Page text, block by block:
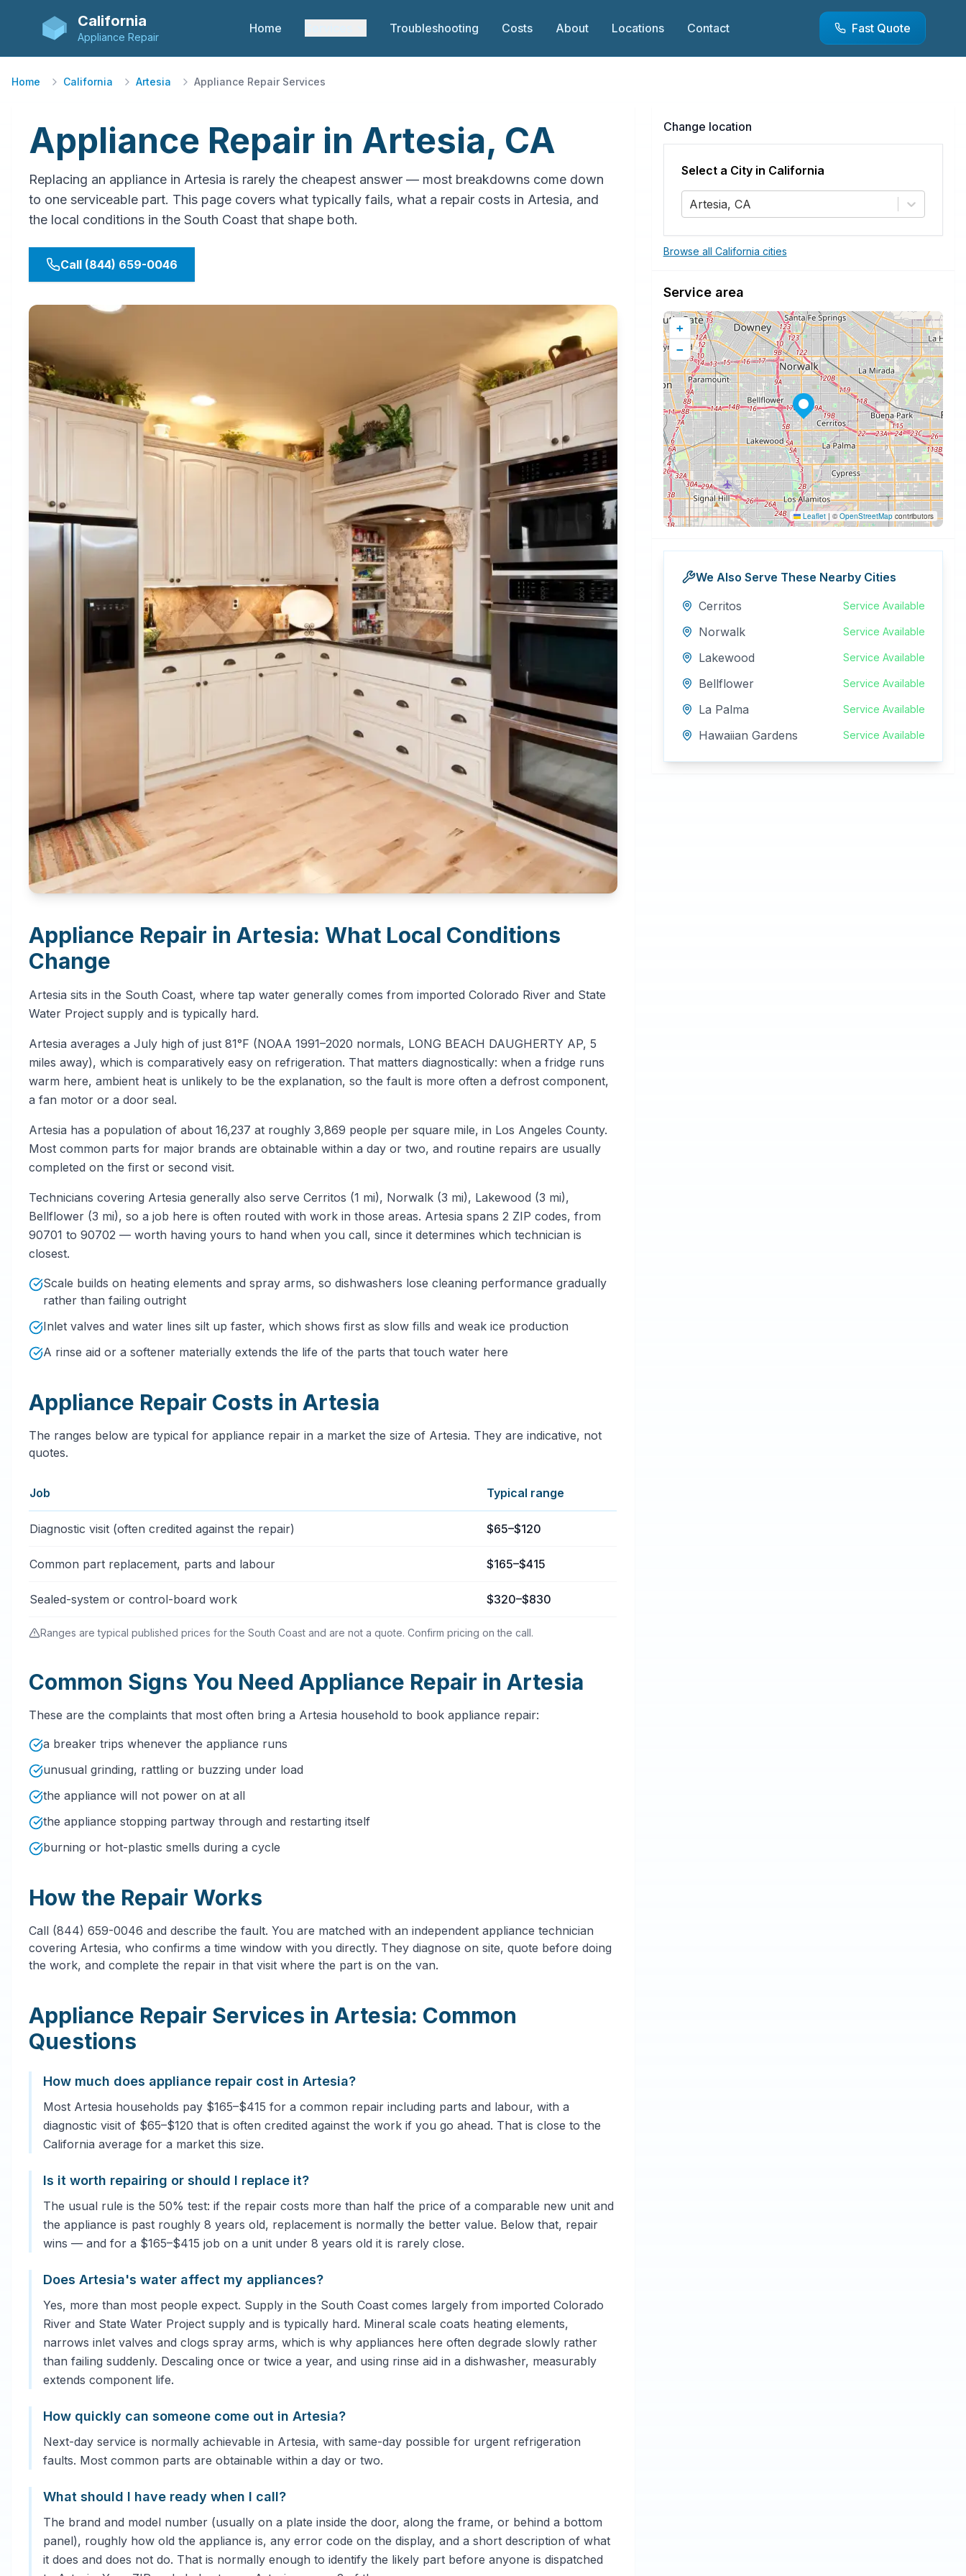
California
Appliance Repair
Home Troubleshooting Costs About Locations Contact Fast Quote
Home California Artesia Appliance Repair Services
Appliance Repair in Artesia, CA
Replacing an appliance in Artesia is rarely the cheapest answer — most breakdowns come down
to one serviceable part. This page covers what typically fails, what a repair costs in Artesia, and
the local conditions in the South Coast that shape both.
Call (844) 659-0046
Appliance Repair in Artesia: What Local Conditions
Change
Artesia sits in the South Coast, where tap water generally comes from imported Colorado River and State
Water Project supply and is typically hard.
Artesia averages a July high of just 81°F (NOAA 1991–2020 normals, LONG BEACH DAUGHERTY AP, 5
miles away), which is comparatively easy on refrigeration. That matters diagnostically: when a fridge runs
warm here, ambient heat is unlikely to be the explanation, so the fault is more often a defrost component,
a fan motor or a door seal.
Artesia has a population of about 16,237 at roughly 3,869 people per square mile, in Los Angeles County.
Most common parts for major brands are obtainable within a day or two, and routine repairs are usually
completed on the first or second visit.
Technicians covering Artesia generally also serve Cerritos (1 mi), Norwalk (3 mi), Lakewood (3 mi),
Bellflower (3 mi), so a job here is often routed with work in those areas. Artesia spans 2 ZIP codes, from
90701 to 90702 — worth having yours to hand when you call, since it determines which technician is
closest.
Scale builds on heating elements and spray arms, so dishwashers lose cleaning performance gradually
rather than failing outright
Inlet valves and water lines silt up faster, which shows first as slow fills and weak ice production
A rinse aid or a softener materially extends the life of the parts that touch water here
Appliance Repair Costs in Artesia
The ranges below are typical for appliance repair in a market the size of Artesia. They are indicative, not
quotes.
Job Typical range
Diagnostic visit (often credited against the repair) $65–$120
Common part replacement, parts and labour $165–$415
Sealed-system or control-board work $320–$830
Ranges are typical published prices for the South Coast and are not a quote. Confirm pricing on the call.
Common Signs You Need Appliance Repair in Artesia
These are the complaints that most often bring a Artesia household to book appliance repair:
a breaker trips whenever the appliance runs
unusual grinding, rattling or buzzing under load
the appliance will not power on at all
the appliance stopping partway through and restarting itself
burning or hot-plastic smells during a cycle
How the Repair Works
Call (844) 659-0046 and describe the fault. You are matched with an independent appliance technician
covering Artesia, who confirms a time window with you directly. They diagnose on site, quote before doing
the work, and complete the repair in that visit where the part is on the van.
Appliance Repair Services in Artesia: Common
Questions
How much does appliance repair cost in Artesia?
Most Artesia households pay $165–$415 for a common repair including parts and labour, with a
diagnostic visit of $65–$120 that is often credited against the work if you go ahead. That is close to the
California average for a market this size.
Is it worth repairing or should I replace it?
The usual rule is the 50% test: if the repair costs more than half the price of a comparable new unit and
the appliance is past roughly 8 years old, replacement is normally the better value. Below that, repair
wins — and for a $165–$415 job on a unit under 8 years old it is rarely close.
Does Artesia's water affect my appliances?
Yes, more than most people expect. Supply in the South Coast comes largely from imported Colorado
River and State Water Project supply and is typically hard. Mineral scale coats heating elements,
narrows inlet valves and clogs spray arms, which is why appliances here often degrade slowly rather
than failing suddenly. Descaling once or twice a year, and using rinse aid in a dishwasher, measurably
extends component life.
How quickly can someone come out in Artesia?
Next-day service is normally achievable in Artesia, with same-day possible for urgent refrigeration
faults. Most common parts are obtainable within a day or two.
What should I have ready when I call?
The brand and model number (usually on a plate inside the door, along the frame, or behind a bottom
panel), roughly how old the appliance is, any error code on the display, and a short description of what
it does and does not do. That is normally enough to identify the likely part before anyone is dispatched
Change location
Select a City in California
Artesia, CA
Browse all California cities
Service area
+
−
Leaflet | ©OpenStreetMapcontributors
We Also Serve These Nearby Cities
Cerritos
Service Available
Norwalk Service Available
Lakewood Service Available
Bellflower Service Available
La Palma Service Available
Hawaiian Gardens Service Available